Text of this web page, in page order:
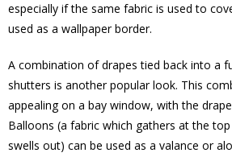
especially if the same fabric is used to
used as a wallpaper border.
A combination of drapes tied back into a
shutters is another popular look. This
appealing on a bay window, with the
Balloons (a fabric which gathers at the
swells out) can be used as a valance or